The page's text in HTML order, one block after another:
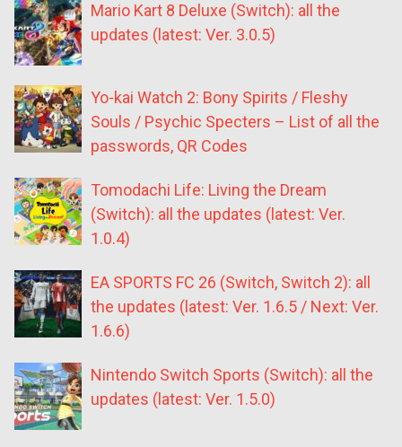
Mario Kart 8 Deluxe (Switch): all the
updates (latest: Ver. 3.0.5)
Yo-kai Watch 2: Bony Spirits / Fleshy
Souls / Psychic Specters – List of all the
passwords, QR Codes
Tomodachi Life: Living the Dream
(Switch): all the updates (latest: Ver.
1.0.4)
EA SPORTS FC 26 (Switch, Switch 2): all
the updates (latest: Ver. 1.6.5 / Next: Ver.
1.6.6)
Nintendo Switch Sports (Switch): all the
updates (latest: Ver. 1.5.0)